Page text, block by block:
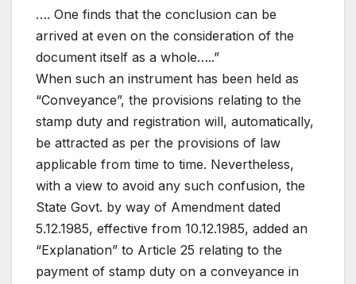
…. One finds that the conclusion can be
arrived at even on the consideration of the
document itself as a whole…..”
When such an instrument has been held as
“Conveyance”, the provisions relating to the
stamp duty and registration will, automatically,
be attracted as per the provisions of law
applicable from time to time. Nevertheless,
with a view to avoid any such confusion, the
State Govt. by way of Amendment dated
5.12.1985, effective from 10.12.1985, added an
“Explanation” to Article 25 relating to the
payment of stamp duty on a conveyance in